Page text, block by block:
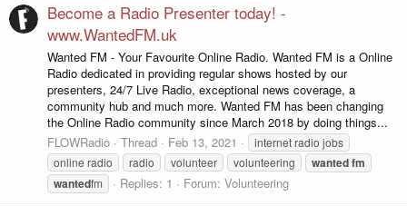
a
o
Become a Radio Presenter today! -
www.WantedFM.uk
Wanted FM - Your Favourite Online Radio. Wanted FM is a Online
Radio dedicated in providing regular shows hosted by our
presenters, 24/7 Live Radio, exceptional news coverage, a
community hub and much more. Wanted FM has been changing
the Online Radio community since March 2018 by doing things...
FLOWRadio
Thread Feb 13, 2021
internet radio jobs
online radio
radio volunteer volunteering wantedfm
wantedfm Replies: 1 Forum: Volunteering